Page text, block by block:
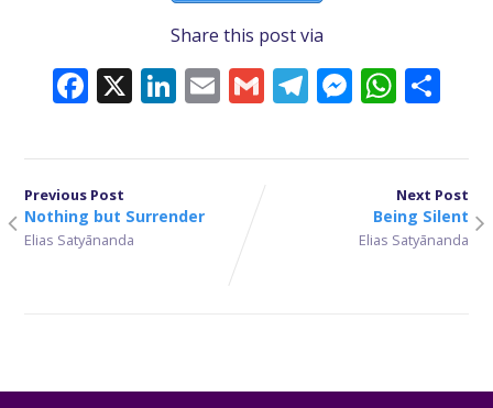
Share this post via
Facebook
X LinkedIn
EmailGmailTelegram
Previous Post
Nothing but Surrender
Elias Satyānanda
Next Post
Being Silent
Elias Satyānanda